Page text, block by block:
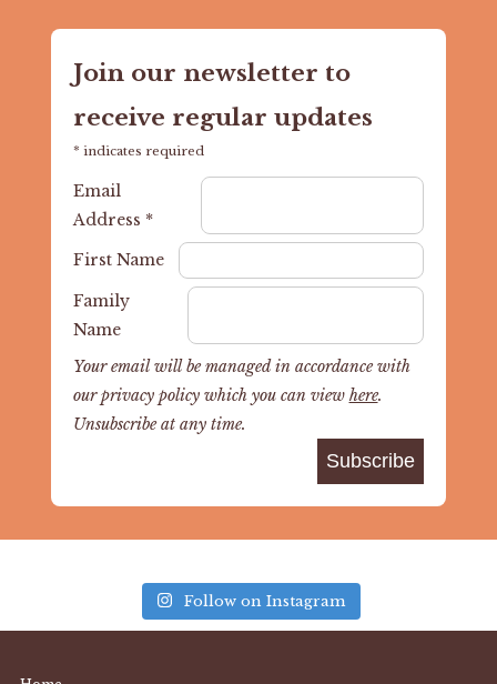
Join our newsletter to
receive regular updates
* indicates required
Email
Address *
First Name
Family
Name
Your email will be managed in accordance with
our privacy policy which you can view here.
Unsubscribe at any time.
Follow on Instagram